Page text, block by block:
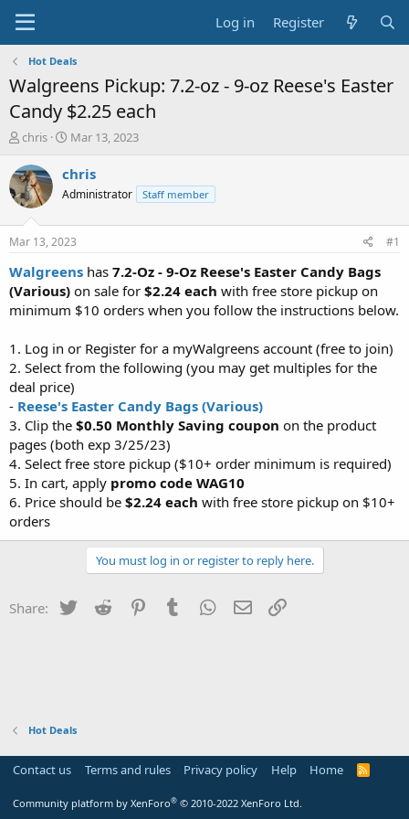
Log in Register
Hot Deals
Walgreens Pickup: 7.2-oz - 9-oz Reese's Easter
Candy $2.25 each
T
r
e
a
t
a
r
t
e
chris
S
a
t
a
t
e
Mar 13, 2023
chris
Administrator Staff member
Mar 13, 2023 #1
Walgreens has 7.2-Oz - 9-Oz Reese's Easter Candy Bags
(Various) on sale for $2.24 each with free store pickup on
minimum $10 orders when you follow the instructions below.
1. Log in or Register for a myWalgreens account (free to join)
2. Select from the following (you may get multiples for the
deal price)
- Reese's Easter Candy Bags (Various)
3. Clip the $0.50 Monthly Saving coupon on the product
pages (both exp 3/25/23)
4. Select free store pickup ($10+ order minimum is required)
5. In cart, apply promo code WAG10
6. Price should be $2.24 each with free store pickup on $10+
orders
You must log in or register to reply here.
Share: Twitter Reddit PinterestTumblr WhatsApp
Email
Hot Deals
Contact us Terms and rules Privacy policy Help Home
R
Community platform by XenForo® © 2010-2022 XenForo Ltd.